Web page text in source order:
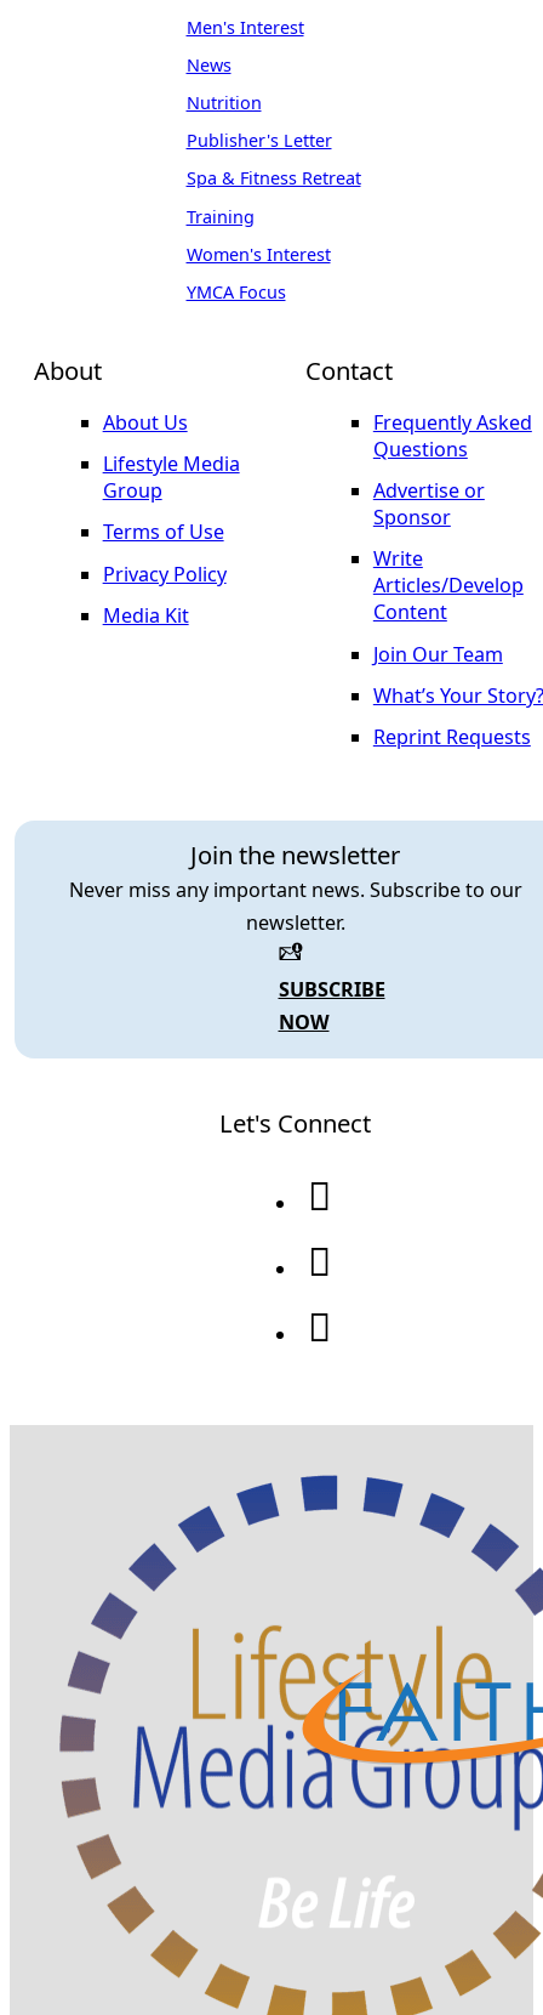
About
About Us
Lifestyle Media
Group
Terms of Use
Privacy Policy
Media Kit
Join the newsletter
Never miss any important news. Subscribe to our
newsletter.
SUBSCRIBE
NOW
Men's Interest
News
Nutrition
Publisher's Letter
Spa & Fitness Retreat
Training
Women's Interest
YMCA Focus
Contact
Frequently Asked
Questions
Advertise or
Sponsor
Write
Articles/Develop
Content
Join Our Team
What’s Your Story?
Reprint Requests
Let's Connect